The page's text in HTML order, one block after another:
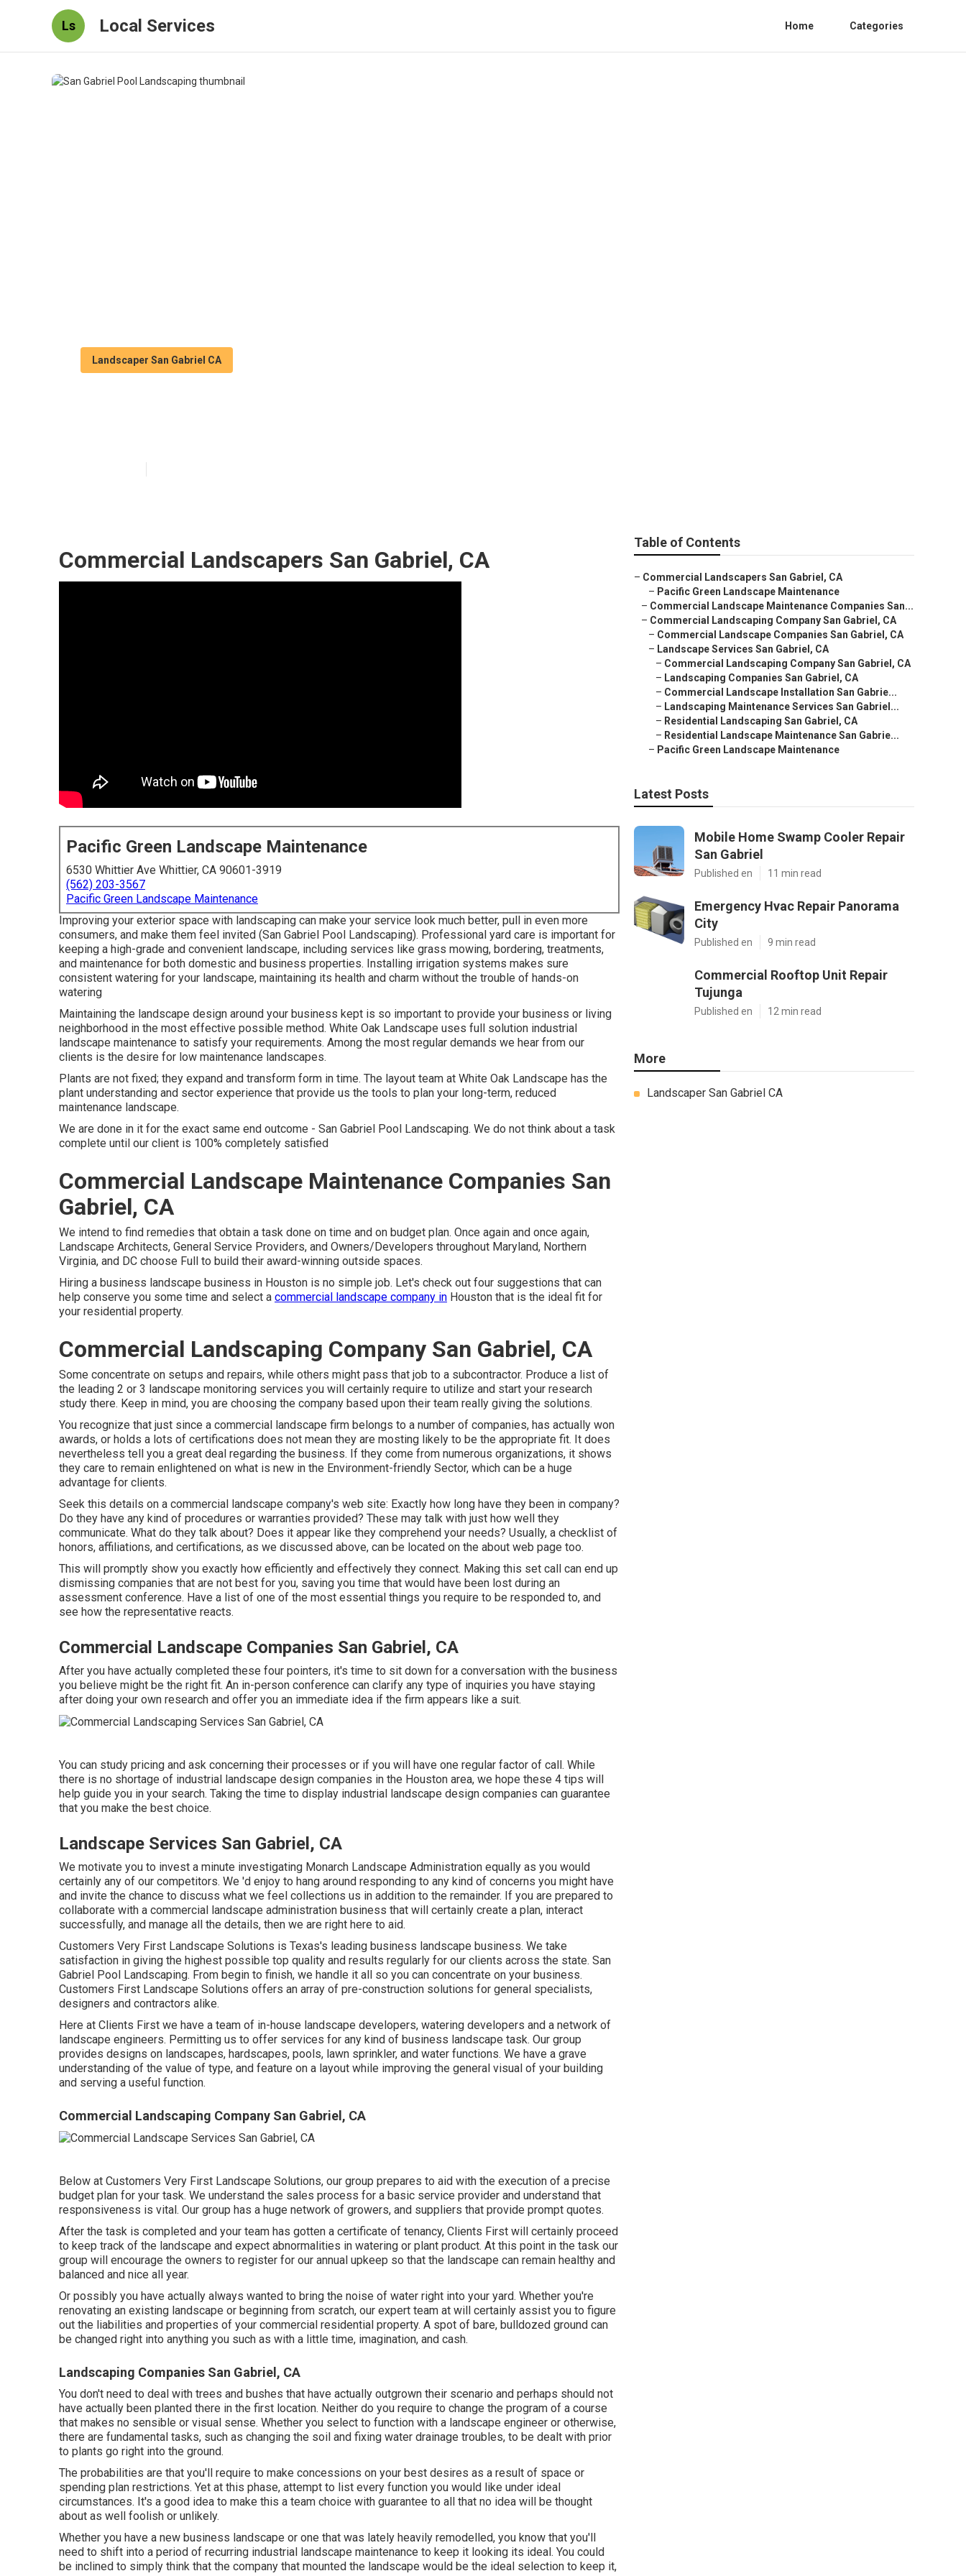
Ls Local Services Home Categories
Landscaper San Gabriel CA
Commercial Landscapers San Gabriel, CA
Pacific Green Landscape Maintenance
6530 Whittier Ave Whittier, CA 90601-3919
(562) 203-3567
Pacific Green Landscape Maintenance
Improving your exterior space with landscaping can make your service look much better, pull in even more
consumers, and make them feel invited (San Gabriel Pool Landscaping). Professional yard care is important for
keeping a high-grade and convenient landscape, including services like grass mowing, bordering, treatments,
and maintenance for both domestic and business properties. Installing irrigation systems makes sure
consistent watering for your landscape, maintaining its health and charm without the trouble of hands-on
watering
Maintaining the landscape design around your business kept is so important to provide your business or living
neighborhood in the most effective possible method. White Oak Landscape uses full solution industrial
landscape maintenance to satisfy your requirements. Among the most regular demands we hear from our
clients is the desire for low maintenance landscapes.
Plants are not fixed; they expand and transform form in time. The layout team at White Oak Landscape has the
plant understanding and sector experience that provide us the tools to plan your long-term, reduced
maintenance landscape.
We are done in it for the exact same end outcome - San Gabriel Pool Landscaping. We do not think about a task
complete until our client is 100% completely satisfied
Commercial Landscape Maintenance Companies San
Gabriel, CA
We intend to find remedies that obtain a task done on time and on budget plan. Once again and once again,
Landscape Architects, General Service Providers, and Owners/Developers throughout Maryland, Northern
Virginia, and DC choose Full to build their award-winning outside spaces.
Hiring a business landscape business in Houston is no simple job. Let's check out four suggestions that can
help conserve you some time and select a commercial landscape company in Houston that is the ideal fit for
your residential property.
Commercial Landscaping Company San Gabriel, CA
Some concentrate on setups and repairs, while others might pass that job to a subcontractor. Produce a list of
the leading 2 or 3 landscape monitoring services you will certainly require to utilize and start your research
study there. Keep in mind, you are choosing the company based upon their team really giving the solutions.
You recognize that just since a commercial landscape firm belongs to a number of companies, has actually won
awards, or holds a lots of certifications does not mean they are mosting likely to be the appropriate fit. It does
nevertheless tell you a great deal regarding the business. If they come from numerous organizations, it shows
they care to remain enlightened on what is new in the Environment-friendly Sector, which can be a huge
advantage for clients.
Seek this details on a commercial landscape company's web site: Exactly how long have they been in company?
Do they have any kind of procedures or warranties provided? These may talk with just how well they
communicate. What do they talk about? Does it appear like they comprehend your needs? Usually, a checklist of
honors, affiliations, and certifications, as we discussed above, can be located on the about web page too.
This will promptly show you exactly how efficiently and effectively they connect. Making this set call can end up
dismissing companies that are not best for you, saving you time that would have been lost during an
assessment conference. Have a list of one of the most essential things you require to be responded to, and
see how the representative reacts.
Commercial Landscape Companies San Gabriel, CA
After you have actually completed these four pointers, it's time to sit down for a conversation with the business
you believe might be the right fit. An in-person conference can clarify any type of inquiries you have staying
after doing your own research and offer you an immediate idea if the firm appears like a suit.
You can study pricing and ask concerning their processes or if you will have one regular factor of call. While
there is no shortage of industrial landscape design companies in the Houston area, we hope these 4 tips will
help guide you in your search. Taking the time to display industrial landscape design companies can guarantee
that you make the best choice.
Landscape Services San Gabriel, CA
We motivate you to invest a minute investigating Monarch Landscape Administration equally as you would
certainly any of our competitors. We 'd enjoy to hang around responding to any kind of concerns you might have
and invite the chance to discuss what we feel collections us in addition to the remainder. If you are prepared to
collaborate with a commercial landscape administration business that will certainly create a plan, interact
successfully, and manage all the details, then we are right here to aid.
Customers Very First Landscape Solutions is Texas's leading business landscape business. We take
satisfaction in giving the highest possible top quality and results regularly for our clients across the state. San
Gabriel Pool Landscaping. From begin to finish, we handle it all so you can concentrate on your business.
Customers First Landscape Solutions offers an array of pre-construction solutions for general specialists,
designers and contractors alike.
Here at Clients First we have a team of in-house landscape developers, watering developers and a network of
landscape engineers. Permitting us to offer services for any kind of business landscape task. Our group
provides designs on landscapes, hardscapes, pools, lawn sprinkler, and water functions. We have a grave
understanding of the value of type, and feature on a layout while improving the general visual of your building
and serving a useful function.
Commercial Landscaping Company San Gabriel, CA
Below at Customers Very First Landscape Solutions, our group prepares to aid with the execution of a precise
budget plan for your task. We understand the sales process for a basic service provider and understand that
responsiveness is vital. Our group has a huge network of growers, and suppliers that provide prompt quotes.
After the task is completed and your team has gotten a certificate of tenancy, Clients First will certainly proceed
to keep track of the landscape and expect abnormalities in watering or plant product. At this point in the task our
group will encourage the owners to register for our annual upkeep so that the landscape can remain healthy and
balanced and nice all year.
Or possibly you have actually always wanted to bring the noise of water right into your yard. Whether you're
renovating an existing landscape or beginning from scratch, our expert team at will certainly assist you to figure
out the liabilities and properties of your commercial residential property. A spot of bare, bulldozed ground can
be changed right into anything you such as with a little time, imagination, and cash.
Landscaping Companies San Gabriel, CA
You don't need to deal with trees and bushes that have actually outgrown their scenario and perhaps should not
have actually been planted there in the first location. Neither do you require to change the program of a course
that makes no sensible or visual sense. Whether you select to function with a landscape engineer or otherwise,
there are fundamental tasks, such as changing the soil and fixing water drainage troubles, to be dealt with prior
to plants go right into the ground.
The probabilities are that you'll require to make concessions on your best desires as a result of space or
spending plan restrictions. Yet at this phase, attempt to list every function you would like under ideal
circumstances. It's a good idea to make this a team choice with guarantee to all that no idea will be thought
about as well foolish or unlikely.
Whether you have a new business landscape or one that was lately heavily remodelled, you know that you'll
need to shift into a period of recurring industrial landscape maintenance to keep it looking its ideal. You could
be inclined to simply think that the company that mounted the landscape would be the ideal selection to keep it,
Table of Contents
– Commercial Landscapers San Gabriel, CA
– Pacific Green Landscape Maintenance
– Commercial Landscape Maintenance Companies San...
– Commercial Landscaping Company San Gabriel, CA
– Commercial Landscape Companies San Gabriel, CA
– Landscape Services San Gabriel, CA
– Commercial Landscaping Company San Gabriel, CA
– Landscaping Companies San Gabriel, CA
– Commercial Landscape Installation San Gabrie...
– Landscaping Maintenance Services San Gabriel...
– Residential Landscaping San Gabriel, CA
– Residential Landscape Maintenance San Gabrie...
– Pacific Green Landscape Maintenance
Latest Posts
Mobile Home Swamp Cooler Repair
San Gabriel
Published en 11 min read
Emergency Hvac Repair Panorama
City
Published en 9 min read
Commercial Rooftop Unit Repair
Tujunga
Published en 12 min read
More
Landscaper San Gabriel CA